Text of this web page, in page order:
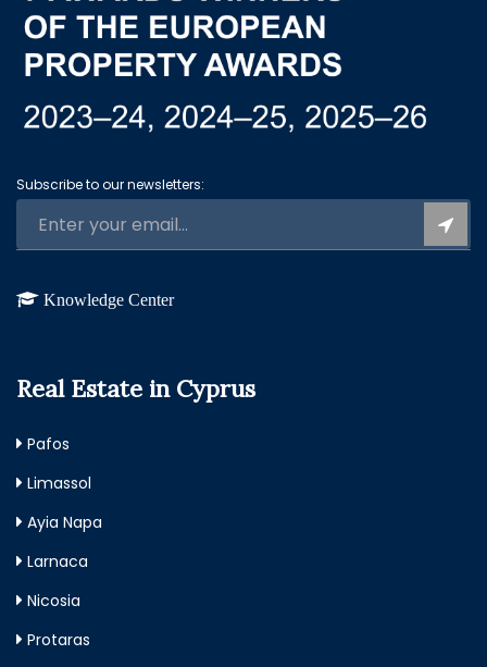
Subscribe to our newsletters:
Knowledge Center
Real Estate in Cyprus
Pafos
Limassol
Ayia Napa
Larnaca
Nicosia
Protaras